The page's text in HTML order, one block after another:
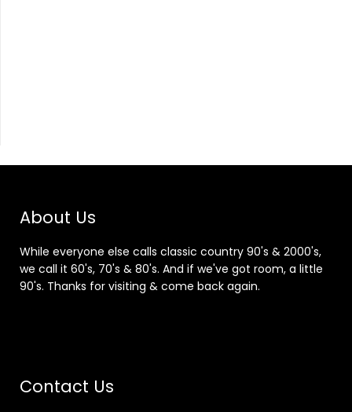
About Us
While everyone else calls classic country 90's & 2000's,
we call it 60's, 70's & 80's. And if we've got room, a little
90's. Thanks for visiting & come back again.
Contact Us